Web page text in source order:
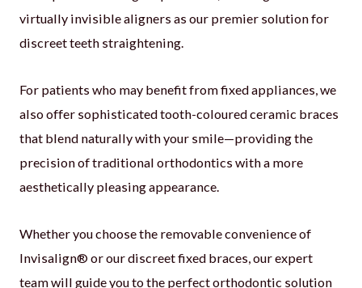
virtually invisible aligners as our premier solution for
discreet teeth straightening.
For patients who may benefit from fixed appliances, we
also offer sophisticated tooth-coloured ceramic braces
that blend naturally with your smile—providing the
precision of traditional orthodontics with a more
aesthetically pleasing appearance.
Whether you choose the removable convenience of
Invisalign® or our discreet fixed braces, our expert
team will guide you to the perfect orthodontic solution